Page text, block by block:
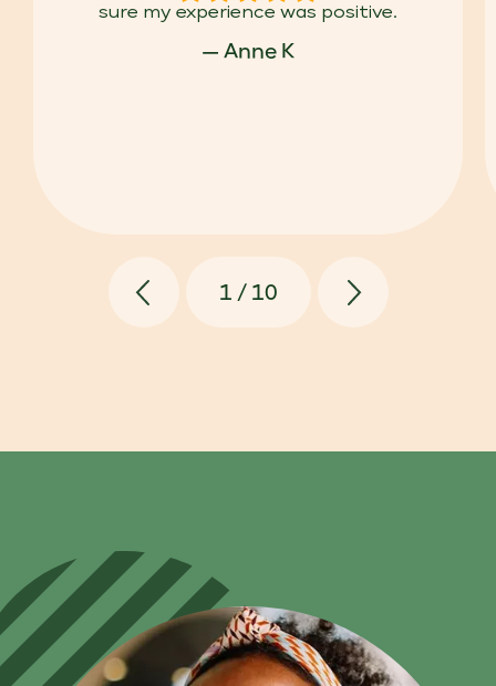
sure my experience was positive.
— Anne K
1 / 10